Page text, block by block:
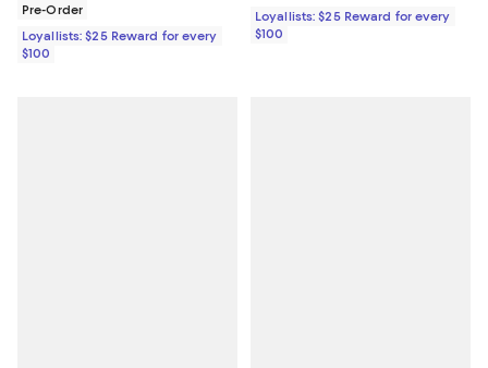
Pre-Order
Loyallists: $25 Reward for every
$100
Loyallists: $25 Reward for every
$100